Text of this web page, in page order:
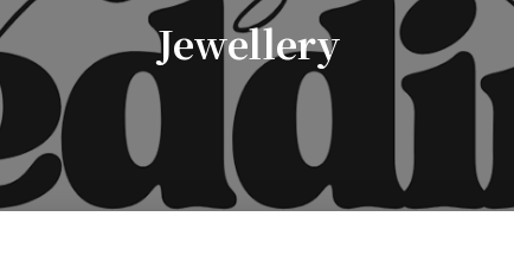
Jewellery